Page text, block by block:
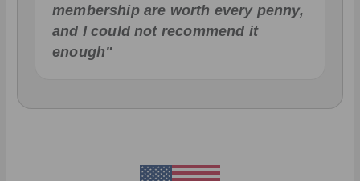
membership are worth every penny,
and I could not recommend it
enough"